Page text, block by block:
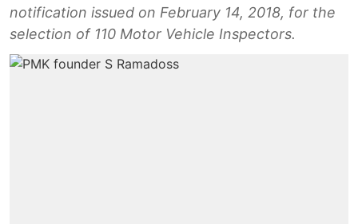
notification issued on February 14, 2018, for the
selection of 110 Motor Vehicle Inspectors.